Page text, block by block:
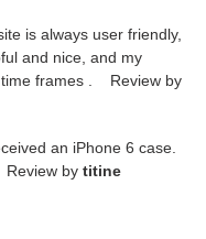
is always user friendly,
and nice, and my
time frames . Review by
an iPhone 6 case.
by titine